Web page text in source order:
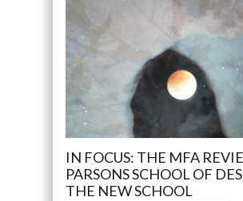
IN FOCUS: THE MFA
PARSONS SCHOOL OF
THE NEW SCHOOL